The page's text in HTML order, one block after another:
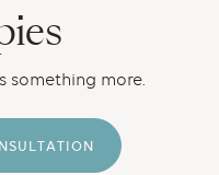
something more.
NSUL TATION